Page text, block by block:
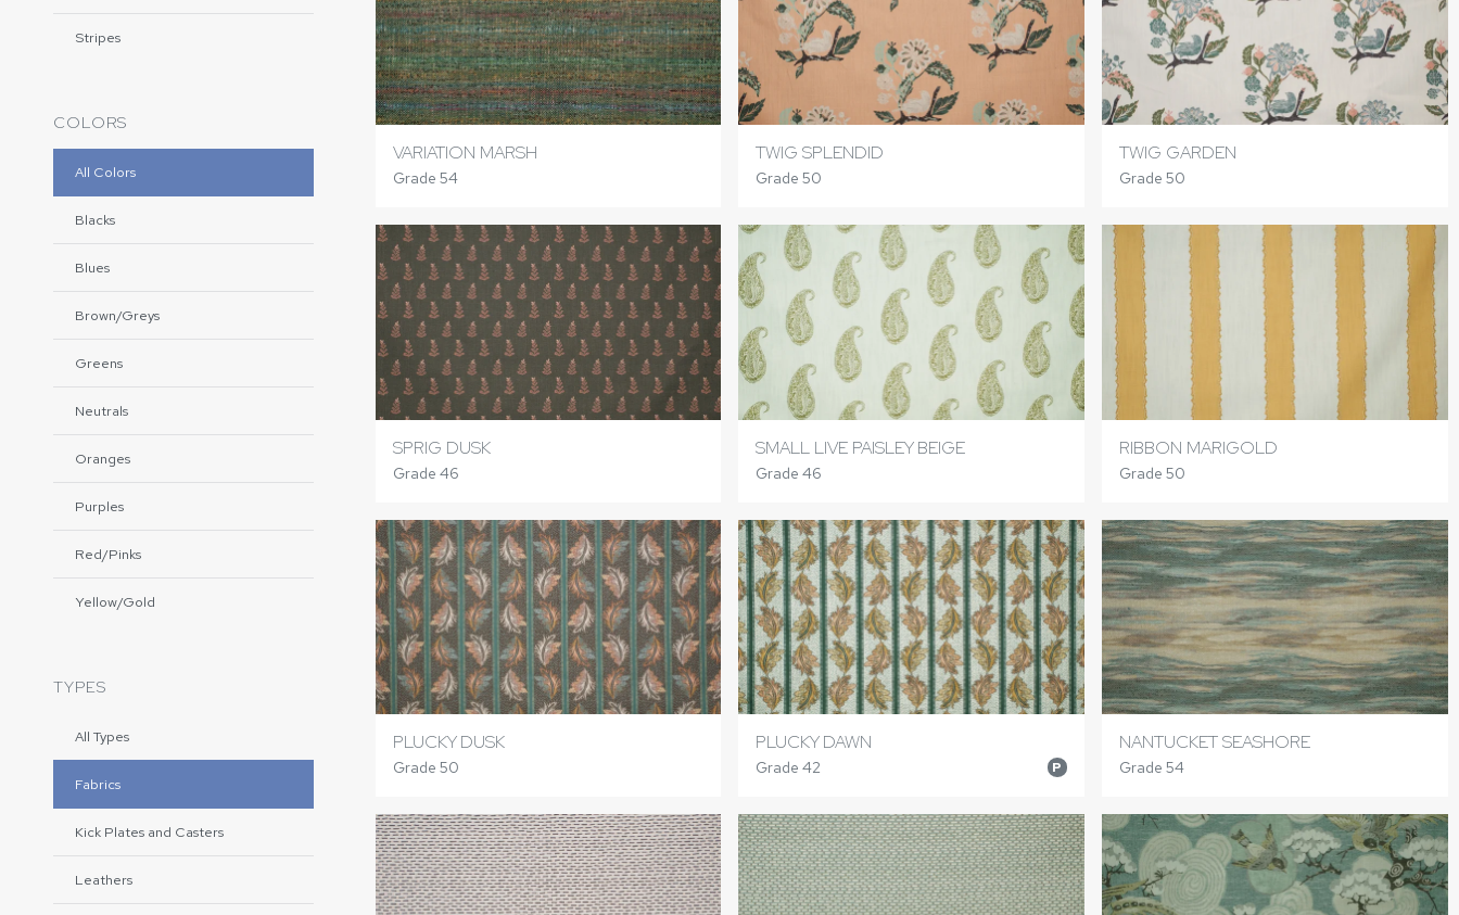
Stripes
COLORS
All Colors
Blacks
Blues
Brown/Greys
Greens
Neutrals
Oranges
Purples
Red/Pinks
Yellow/Gold
TYPES
All Types
Fabrics
Kick Plates and Casters
Leathers
VARIATION MARSH
Grade 54
TWIG SPLENDID
Grade 50
TWIG GARDEN
Grade 50
SPRIG DUSK
Grade 46
SMALL LIVE PAISLEY BEIGE
Grade 46
RIBBON MARIGOLD
Grade 50
PLUCKY DUSK
Grade 50
PLUCKY DAWN
Grade 42 P
NANTUCKET SEASHORE
Grade 54